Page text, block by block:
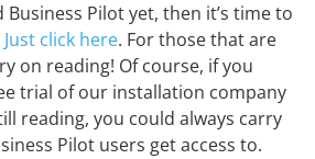
Business Pilot yet, then it’s time to
Just click here. For those that are
on reading! Of course, if you
trial of our installation company
reading, you could always carry
Pilot users get access to.